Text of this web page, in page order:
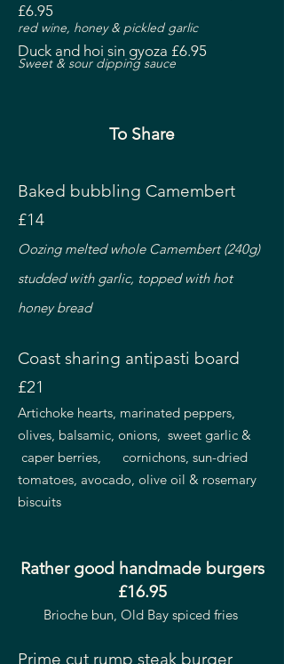
£6.95
red wine, honey & pickled garlic
Duck and hoi sin gyoza £6.95
Sweet & sour dipping sauce
To Share
Baked bubbling Camembert
£14
Oozing melted whole Camembert (240g)
studded with garlic, topped with hot
honey bread
Coast sharing antipasti board
£21
Artichoke hearts, marinated peppers,
olives, balsamic, onions, sweet garlic &
caper berries, cornichons, sun-dried
tomatoes, avocado, olive oil & rosemary
biscuits
Rather good handmade burgers
£16.95
Brioche bun, Old Bay spiced fries
Prime cut rump steak burger